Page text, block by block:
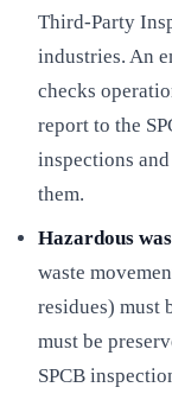
Third-Party
industries. An
checks
report to the
inspections
them.
Hazardous
waste
residues) must
must be
SPCB